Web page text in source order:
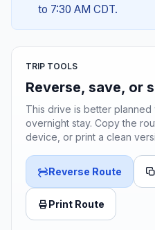
to 7:30 AM CDT.
TRIP TOOLS
Reverse, save, or
This drive is better
overnight stay. Copy the
device, or print a clean
Reverse Route
Print Route